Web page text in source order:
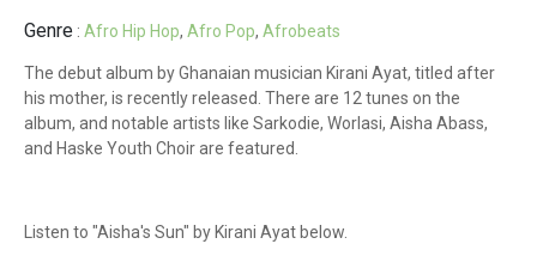
Genre : Afro Hip Hop, Afro Pop, Afrobeats
The debut album by Ghanaian musician Kirani Ayat, titled after
his mother, is recently released. There are 12 tunes on the
album, and notable artists like Sarkodie, Worlasi, Aisha Abass,
and Haske Youth Choir are featured.
Listen to "Aisha's Sun" by Kirani Ayat below.